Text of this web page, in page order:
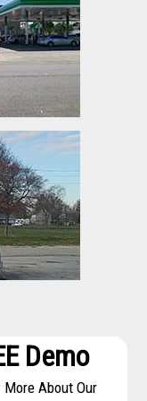
Demo
About Our